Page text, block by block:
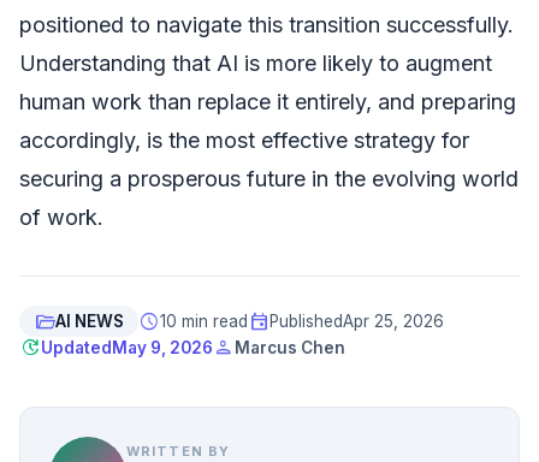
positioned to navigate this transition successfully.
Understanding that AI is more likely to augment
human work than replace it entirely, and preparing
accordingly, is the most effective strategy for
securing a prosperous future in the evolving world
of work.
folder_openAI NEWS schedule10 min read event PublishedApr 25, 2026
updateUpdated May 9, 2026 person Marcus Chen
WRITTEN BY